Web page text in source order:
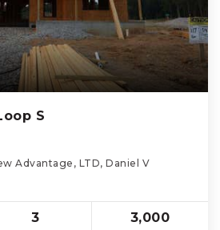
S
Advantage, LTD, Daniel V
3 3,000